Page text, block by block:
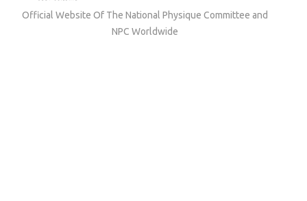
Official Website Of The National Physique Committee and
NPC Worldwide